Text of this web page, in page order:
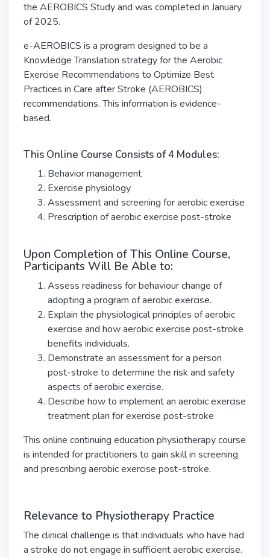
the AEROBICS Study and was completed in January
of 2025.
e-AEROBICS is a program designed to be a
Knowledge Translation strategy for the Aerobic
Exercise Recommendations to Optimize Best
Practices in Care after Stroke (AEROBICS)
recommendations. This information is evidence-
based.
This Online Course Consists of 4 Modules:
Behavior management
Exercise physiology
Assessment and screening for aerobic exercise
Prescription of aerobic exercise post-stroke
Upon Completion of This Online Course,
Participants Will Be Able to:
Assess readiness for behaviour change of
adopting a program of aerobic exercise.
Explain the physiological principles of aerobic
exercise and how aerobic exercise post-stroke
benefits individuals.
Demonstrate an assessment for a person
post-stroke to determine the risk and safety
aspects of aerobic exercise.
Describe how to implement an aerobic exercise
treatment plan for exercise post-stroke
This online continuing education physiotherapy course
is intended for practitioners to gain skill in screening
and prescribing aerobic exercise post-stroke.
Relevance to Physiotherapy Practice
The clinical challenge is that individuals who have had
a stroke do not engage in sufficient aerobic exercise.